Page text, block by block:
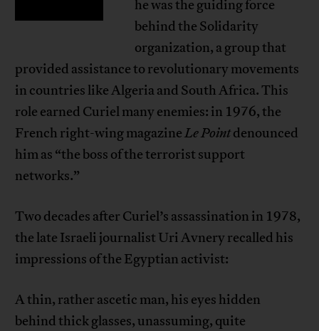
he was the guiding force
behind the Solidarity
organization, a group that
provided assistance to revolutionary movements
in countries like Algeria and South Africa. This
role earned Curiel many enemies: in 1976, the
French right-wing magazineLe Pointdenounced
him as “the boss of the terrorist support
networks.”
Two decades after Curiel’s assassination in 1978,
the late Israeli journalist Uri Avnery recalled his
impressions of the Egyptian activist:
A thin, rather ascetic man, his eyes hidden
behind thick glasses, unassuming, quite